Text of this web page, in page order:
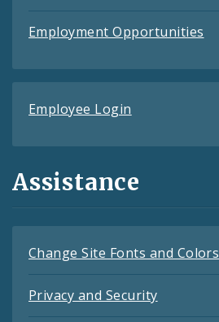
Employment Opportunities
Employee Login
Assistance
Change Site Fonts and Colors
Privacy and Security